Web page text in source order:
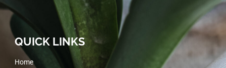
QUICK LINKS
Home